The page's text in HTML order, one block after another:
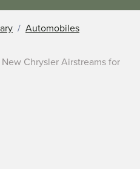
Automobiles
Chrysler Airstreams for